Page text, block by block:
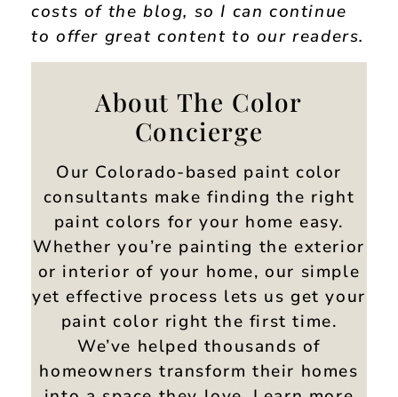
costs of the blog, so I can continue
to offer great content to our readers.
About The Color
Concierge
Our Colorado-based paint color
consultants make finding the right
paint colors for your home easy.
Whether you’re painting the exterior
or interior of your home, our simple
yet effective process lets us get your
paint color right the first time.
We’ve helped thousands of
homeowners transform their homes